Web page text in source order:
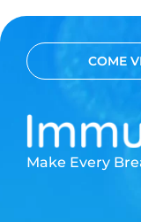
COME
Make Every